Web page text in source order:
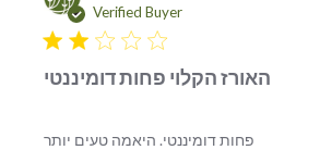
Verified Buyer
2 star rating
האורז הקלוי פחות דומיננטי
פחות דומיננטי. היאמה טעים יותר